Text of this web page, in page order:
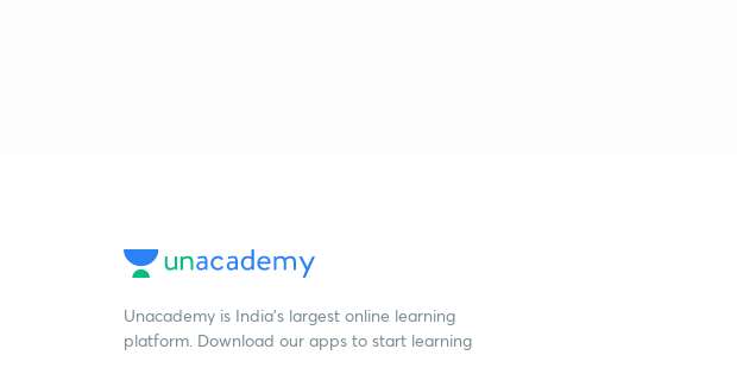
Unacademy is India’s largest online learning
platform. Download our apps to start learning